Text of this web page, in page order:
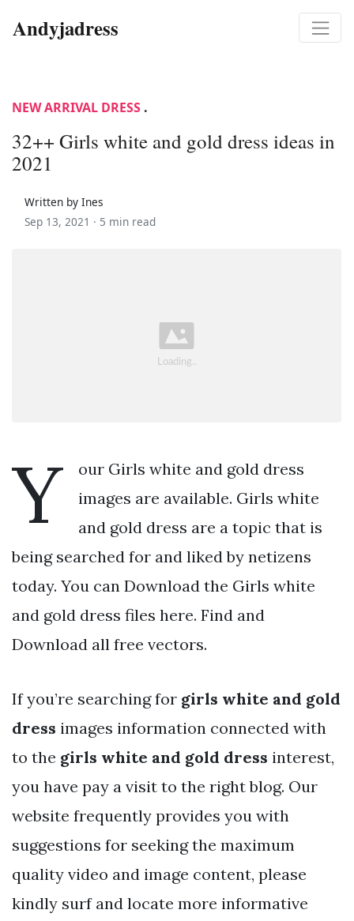
Andyjadress
NEW ARRIVAL DRESS .
32++ Girls white and gold dress ideas in
2021
Written by Ines
Sep 13, 2021 · 5 min read
Y
our Girls white and gold dress
images are available. Girls white
and gold dress are a topic that is
being searched for and liked by netizens
today. You can Download the Girls white
and gold dress files here. Find and
Download all free vectors.
If you’re searching for girls white and gold
dress images information connected with
to the girls white and gold dress interest,
you have pay a visit to the right blog. Our
website frequently provides you with
suggestions for seeking the maximum
quality video and image content, please
kindly surf and locate more informative